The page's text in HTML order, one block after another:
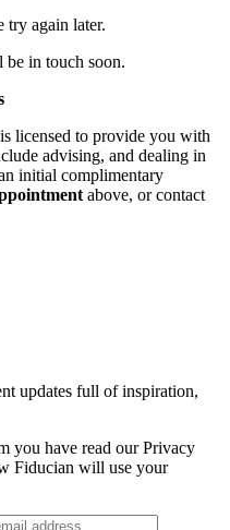
try again later.
in touch soon.
licensed to provide you with
advising, and dealing in
initial complimentary
above, or contact
updates full of inspiration,
you have read our Privacy
Fiducian will use your